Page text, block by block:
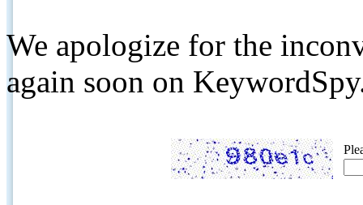
We apologize for the
again soon on